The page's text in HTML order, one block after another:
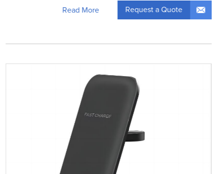
Read More Request a Quote